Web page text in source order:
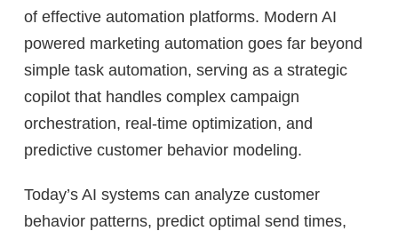
of effective automation platforms. Modern AI
powered marketing automation goes far beyond
simple task automation, serving as a strategic
copilot that handles complex campaign
orchestration, real-time optimization, and
predictive customer behavior modeling.
Today’s AI systems can analyze customer
behavior patterns, predict optimal send times,